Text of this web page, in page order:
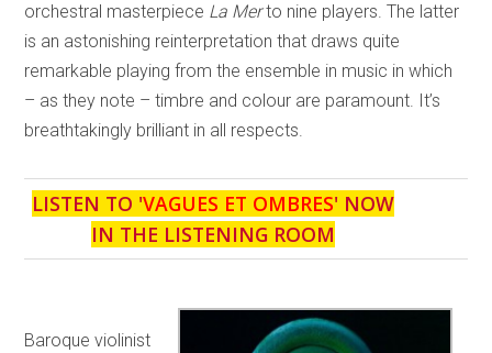
orchestral masterpiece La Merto nine players. The latter
is an astonishing reinterpretation that draws quite
remarkable playing from the ensemble in music in which
– as they note – timbre and colour are paramount. It’s
breathtakingly brilliant in all respects.
LISTEN TO 'VAGUES ET OMBRES' NOW
IN THE LISTENING ROOM
Baroque violinist